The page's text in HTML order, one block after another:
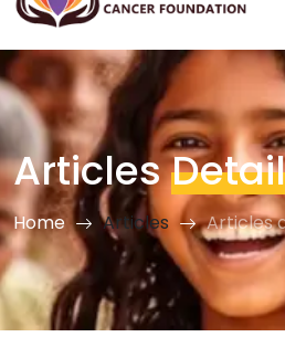
Articles
Home Articles Articles